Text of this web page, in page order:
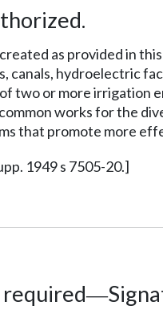
as provided in
canals, hydroelectric
two or more irrigation
works for the
that promote more
1949 s 7505-20.]
—